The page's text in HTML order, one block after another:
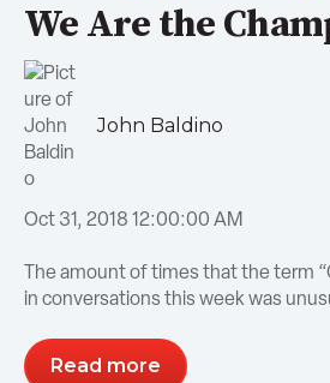
We Are the
John Baldino
Oct 31, 2018 12:00:00 AM
The amount of times that the term
in conversations this week was
Read more